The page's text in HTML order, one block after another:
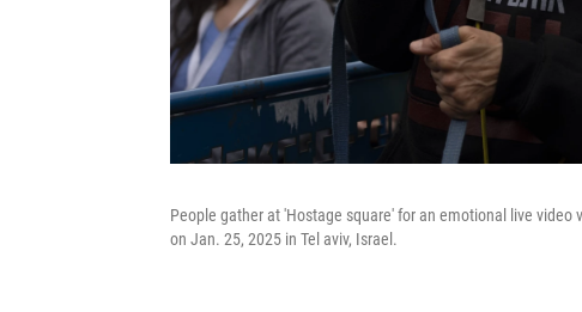
People gather at 'Hostage square' for an emotional live
on Jan. 25, 2025 in Tel aviv, Israel.